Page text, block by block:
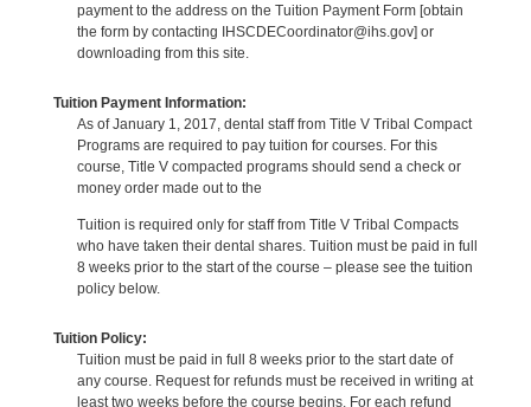
payment to the address on the Tuition Payment Form [obtain
the form by contacting IHSCDECoordinator@ihs.gov] or
downloading from this site.
Tuition Payment Information:
As of January 1, 2017, dental staff from Title V Tribal Compact
Programs are required to pay tuition for courses. For this
course, Title V compacted programs should send a check or
money order made out to the
Tuition is required only for staff from Title V Tribal Compacts
who have taken their dental shares. Tuition must be paid in full
8 weeks prior to the start of the course – please see the tuition
policy below.
Tuition Policy:
Tuition must be paid in full 8 weeks prior to the start date of
any course. Request for refunds must be received in writing at
least two weeks before the course begins. For each refund